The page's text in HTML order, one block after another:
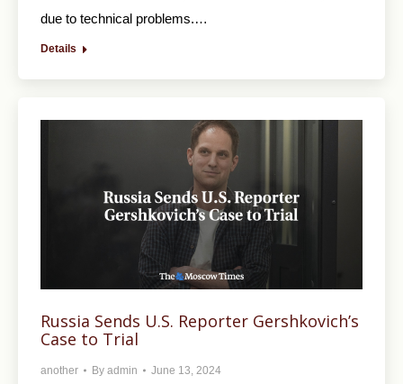
due to technical problems.…
Details
Russia Sends U.S. Reporter Gershkovich’s
Case to Trial
another By admin June 13, 2024